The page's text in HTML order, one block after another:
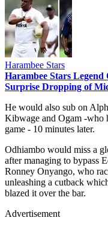
Harambee Stars
Harambee Stars
Surprise Dropping of
He would also sub on
Kibwage and Ogam -who
game - 10 minutes later.
Odhiambo would miss a
after managing to bypass
Ronney Onyango, who
unleashing a cutback
blazed it over the bar.
Advertisement